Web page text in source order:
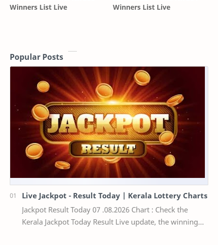
Winners List Live
Winners List Live
Popular Posts
Live Jackpot - Result Today | Kerala Lottery Charts
Jackpot Result Today 07 .08.2026 Chart : Check the
Kerala Jackpot Today Result Live update, the winning